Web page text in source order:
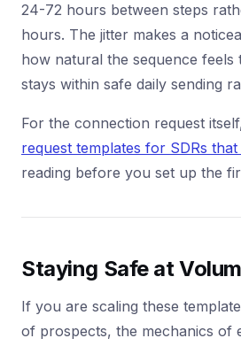
24-72 hours between steps
hours. The jitter makes a
how natural the sequence feels
stays within safe daily sending
For the connection request
request templates for SDRs that
reading before you set up the
Staying Safe at
If you are scaling these
of prospects, the mechanics of